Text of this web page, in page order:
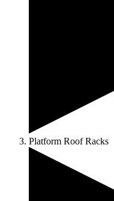
Platform Roof Racks